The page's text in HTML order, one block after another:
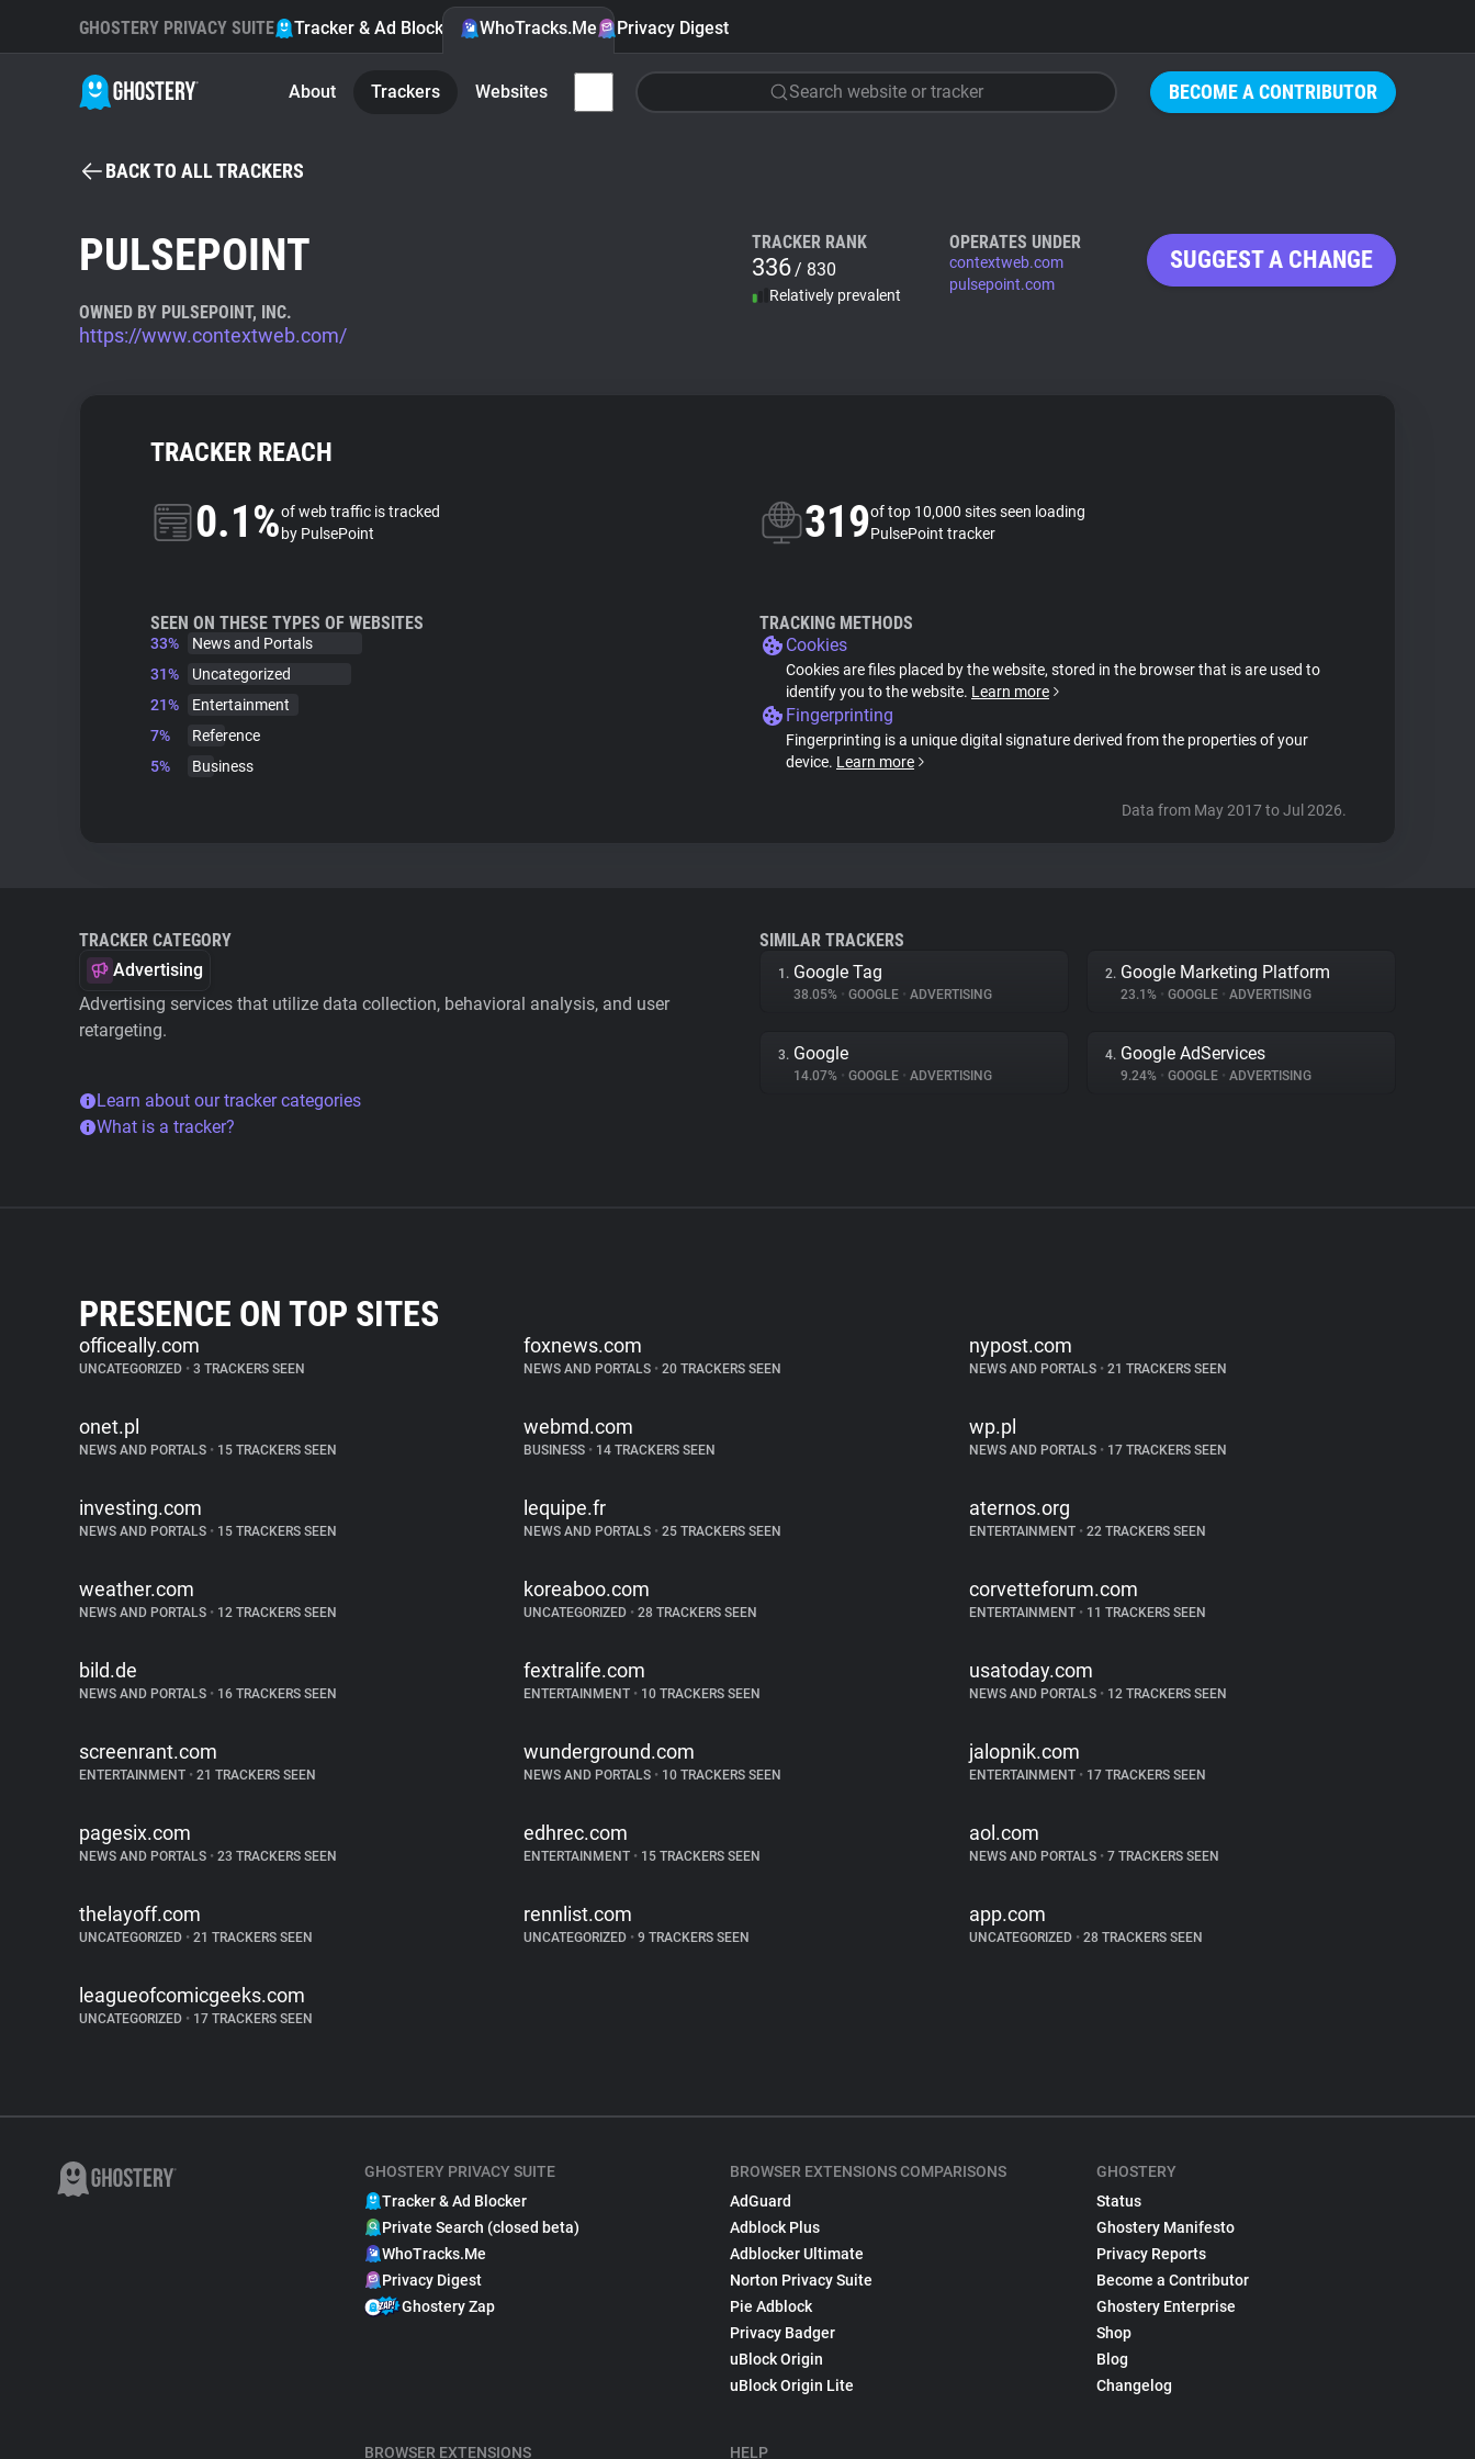
BECOME A CONTRIBUTOR
GHOSTERY PRIVACY SUITE Tracker & Ad Blocker WhoTracks.Me Privacy Digest
About Trackers Websites Search website or tracker
BACK TO ALL TRACKERS
PULSEPOINT
OWNED BY PULSEPOINT, INC.
https://www.contextweb.com/
TRACKER RANK
336/ 830
Relatively prevalent
OPERATES UNDER
contextweb.com
pulsepoint.com
SUGGEST A CHANGE
TRACKER REACH
0.1%of web traffic is tracked
by PulsePoint
319of top 10,000 sites seen loading
PulsePoint tracker
SEEN ON THESE TYPES OF WEBSITES
33%
News and Portals
31%
Uncategorized
21%
Entertainment
7%
Reference
5%
Business
TRACKING METHODS
Cookies
Cookies are files placed by the website, stored in the browser that is are used to
identify you to the website. Learn more
Fingerprinting
Fingerprinting is a unique digital signature derived from the properties of your
device. Learn more
Data from May 2017 to Jul 2026.
TRACKER CATEGORY
Advertising
Advertising services that utilize data collection, behavioral analysis, and user
retargeting.
Learn about our tracker categories
What is a tracker?
SIMILAR TRACKERS
1. Google Tag
38.05% • GOOGLE • ADVERTISING
2. Google Marketing Platform
23.1% • GOOGLE • ADVERTISING
3. Google
14.07% • GOOGLE • ADVERTISING
4. Google AdServices
9.24% • GOOGLE • ADVERTISING
PRESENCE ON TOP SITES
officeally.com
UNCATEGORIZED • 3 TRACKERS SEEN
foxnews.com
NEWS AND PORTALS • 20 TRACKERS SEEN
nypost.com
NEWS AND PORTALS •21 TRACKERS SEEN
onet.pl
NEWS AND PORTALS • 15 TRACKERS SEEN
webmd.com
BUSINESS • 14 TRACKERS SEEN
wp.pl
NEWS AND PORTALS •17 TRACKERS SEEN
investing.com
NEWS AND PORTALS • 15 TRACKERS SEEN
lequipe.fr
NEWS AND PORTALS • 25 TRACKERS SEEN
aternos.org
ENTERTAINMENT •22 TRACKERS SEEN
weather.com
NEWS AND PORTALS • 12 TRACKERS SEEN
koreaboo.com
UNCATEGORIZED • 28 TRACKERS SEEN
corvetteforum.com
ENTERTAINMENT •11 TRACKERS SEEN
bild.de
NEWS AND PORTALS • 16 TRACKERS SEEN
fextralife.com
ENTERTAINMENT • 10 TRACKERS SEEN
usatoday.com
NEWS AND PORTALS •12 TRACKERS SEEN
screenrant.com
ENTERTAINMENT • 21 TRACKERS SEEN
wunderground.com
NEWS AND PORTALS • 10 TRACKERS SEEN
jalopnik.com
ENTERTAINMENT •17 TRACKERS SEEN
pagesix.com
NEWS AND PORTALS • 23 TRACKERS SEEN
edhrec.com
ENTERTAINMENT • 15 TRACKERS SEEN
aol.com
NEWS AND PORTALS •7 TRACKERS SEEN
thelayoff.com
UNCATEGORIZED • 21 TRACKERS SEEN
rennlist.com
UNCATEGORIZED • 9 TRACKERS SEEN
app.com
UNCATEGORIZED •28 TRACKERS SEEN
leagueofcomicgeeks.com
UNCATEGORIZED • 17 TRACKERS SEEN
GHOSTERY PRIVACY SUITE
Tracker & Ad Blocker
Private Search (closed beta)
WhoTracks.Me
Privacy Digest
Ghostery Zap
BROWSER EXTENSIONS
BROWSER EXTENSIONS COMPARISONS
AdGuard
Adblock Plus
Adblocker Ultimate
Norton Privacy Suite
Pie Adblock
Privacy Badger
uBlock Origin
uBlock Origin Lite
HELP
GHOSTERY
Status
Ghostery Manifesto
Privacy Reports
Become a Contributor
Ghostery Enterprise
Shop
Blog
Changelog